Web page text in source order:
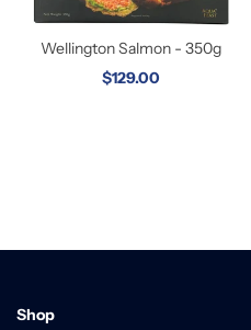
Wellington Salmon - 350g
$129.00
Shop